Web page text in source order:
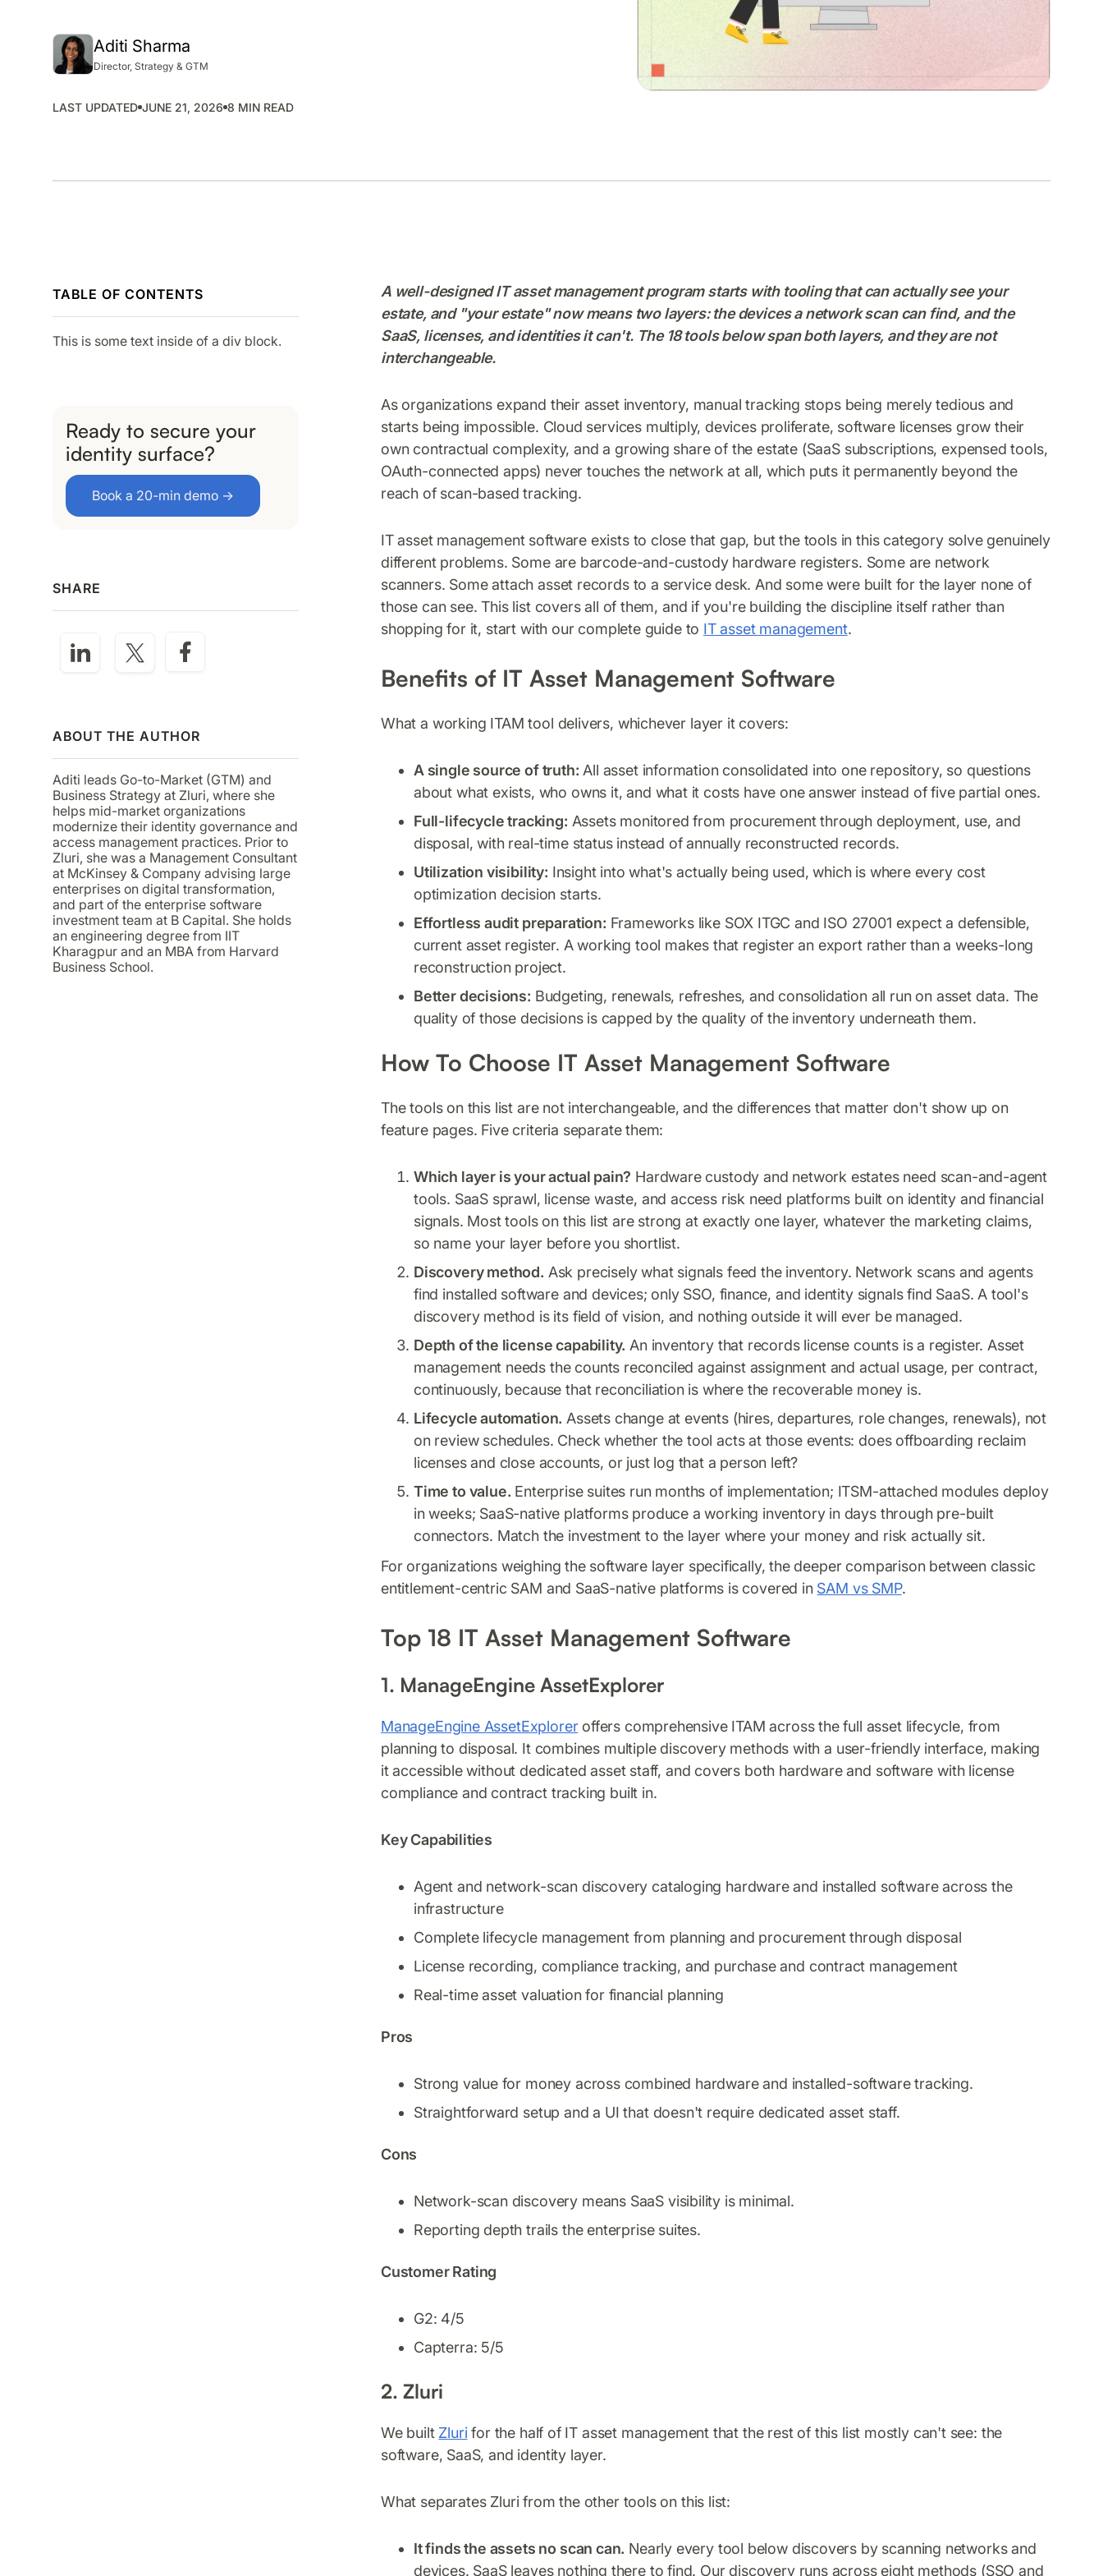
Aditi Sharma
Director, Strategy & GTM
LAST UPDATED JUNE 21, 2026 8 MIN READ
TABLE OF CONTENTS
This is some text inside of a div block.
Ready to secure your
identity surface?
Book a 20-min demo →
SHARE
ABOUT THE AUTHOR
Aditi leads Go-to-Market (GTM) and
Business Strategy at Zluri, where she
helps mid-market organizations
modernize their identity governance and
access management practices. Prior to
Zluri, she was a Management Consultant
at McKinsey & Company advising large
enterprises on digital transformation,
and part of the enterprise software
investment team at B Capital. She holds
an engineering degree from IIT
Kharagpur and an MBA from Harvard
Business School.
A well-designed IT asset management program starts with tooling that can actually see your
estate, and "your estate" now means two layers: the devices a network scan can find, and the
SaaS, licenses, and identities it can't. The 18 tools below span both layers, and they are not
interchangeable.
As organizations expand their asset inventory, manual tracking stops being merely tedious and
starts being impossible. Cloud services multiply, devices proliferate, software licenses grow their
own contractual complexity, and a growing share of the estate (SaaS subscriptions, expensed tools,
OAuth-connected apps) never touches the network at all, which puts it permanently beyond the
reach of scan-based tracking.
IT asset management software exists to close that gap, but the tools in this category solve genuinely
different problems. Some are barcode-and-custody hardware registers. Some are network
scanners. Some attach asset records to a service desk. And some were built for the layer none of
those can see. This list covers all of them, and if you're building the discipline itself rather than
shopping for it, start with our complete guide to IT asset management.
Benefits of IT Asset Management Software
What a working ITAM tool delivers, whichever layer it covers:
A single source of truth: All asset information consolidated into one repository, so questions
about what exists, who owns it, and what it costs have one answer instead of five partial ones.
Full-lifecycle tracking: Assets monitored from procurement through deployment, use, and
disposal, with real-time status instead of annually reconstructed records.
Utilization visibility: Insight into what's actually being used, which is where every cost
optimization decision starts.
Effortless audit preparation: Frameworks like SOX ITGC and ISO 27001 expect a defensible,
current asset register. A working tool makes that register an export rather than a weeks-long
reconstruction project.
Better decisions: Budgeting, renewals, refreshes, and consolidation all run on asset data. The
quality of those decisions is capped by the quality of the inventory underneath them.
How To Choose IT Asset Management Software
The tools on this list are not interchangeable, and the differences that matter don't show up on
feature pages. Five criteria separate them:
Which layer is your actual pain? Hardware custody and network estates need scan-and-agent
tools. SaaS sprawl, license waste, and access risk need platforms built on identity and financial
signals. Most tools on this list are strong at exactly one layer, whatever the marketing claims,
so name your layer before you shortlist.
Discovery method. Ask precisely what signals feed the inventory. Network scans and agents
find installed software and devices; only SSO, finance, and identity signals find SaaS. A tool's
discovery method is its field of vision, and nothing outside it will ever be managed.
Depth of the license capability. An inventory that records license counts is a register. Asset
management needs the counts reconciled against assignment and actual usage, per contract,
continuously, because that reconciliation is where the recoverable money is.
Lifecycle automation. Assets change at events (hires, departures, role changes, renewals), not
on review schedules. Check whether the tool acts at those events: does offboarding reclaim
licenses and close accounts, or just log that a person left?
Time to value. Enterprise suites run months of implementation; ITSM-attached modules deploy
in weeks; SaaS-native platforms produce a working inventory in days through pre-built
connectors. Match the investment to the layer where your money and risk actually sit.
For organizations weighing the software layer specifically, the deeper comparison between classic
entitlement-centric SAM and SaaS-native platforms is covered in SAM vs SMP.
Top 18 IT Asset Management Software
1. ManageEngine AssetExplorer
ManageEngine AssetExploreroffers comprehensive ITAM across the full asset lifecycle, from
planning to disposal. It combines multiple discovery methods with a user-friendly interface, making
it accessible without dedicated asset staff, and covers both hardware and software with license
compliance and contract tracking built in.
Key Capabilities
Agent and network-scan discovery cataloging hardware and installed software across the
infrastructure
Complete lifecycle management from planning and procurement through disposal
License recording, compliance tracking, and purchase and contract management
Real-time asset valuation for financial planning
Pros
Strong value for money across combined hardware and installed-software tracking.
Straightforward setup and a UI that doesn't require dedicated asset staff.
Cons
Network-scan discovery means SaaS visibility is minimal.
Reporting depth trails the enterprise suites.
Customer Rating
G2: 4/5
Capterra: 5/5
2. Zluri
We built Zlurifor the half of IT asset management that the rest of this list mostly can't see: the
software, SaaS, and identity layer.
What separates Zluri from the other tools on this list:
It finds the assets no scan can. Nearly every tool below discovers by scanning networks and
devices. SaaS leaves nothing there to find. Our discovery runs across eight methods (SSO and